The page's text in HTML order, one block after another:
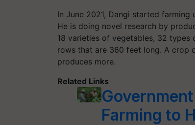
In June 2021, Dangi started
He is doing novel research by
18 varieties of vegetables, 32 types
rows that are 360 feet long. A crop
produces more.
Related Links
Farming to